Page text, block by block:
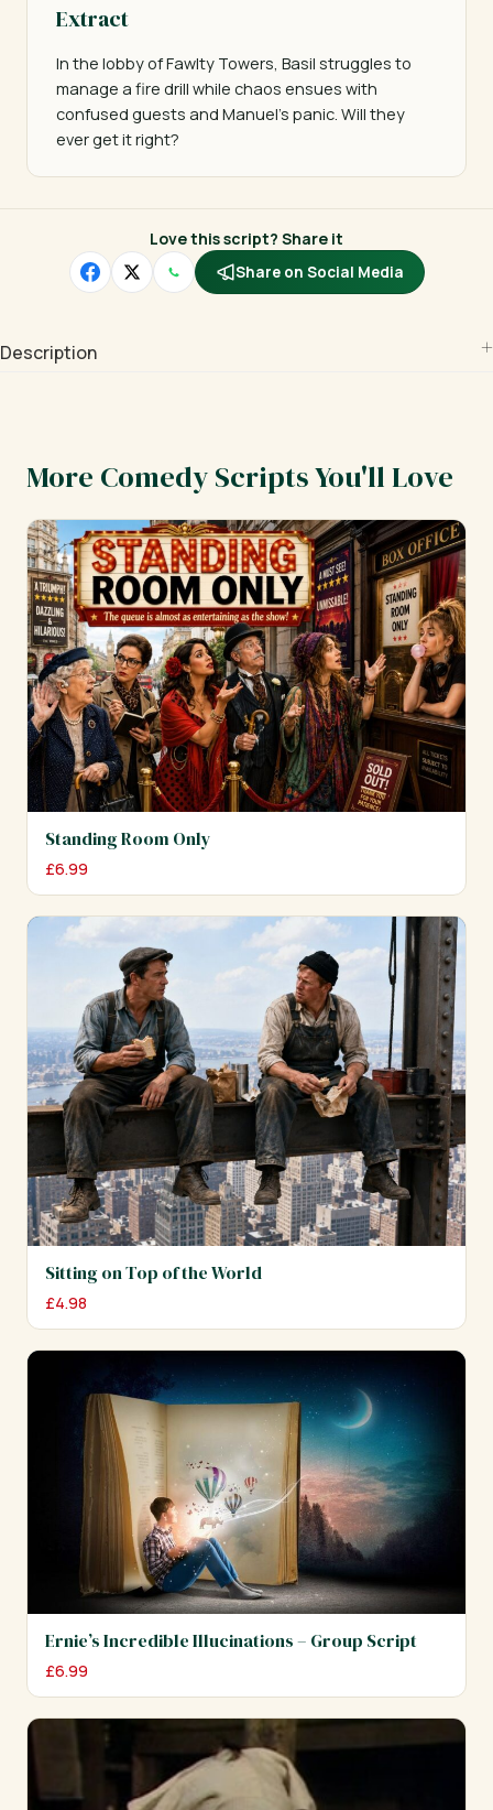
Extract
In the lobby of Fawlty Towers, Basil struggles to
manage a fire drill while chaos ensues with
confused guests and Manuel's panic. Will they
ever get it right?
Love this script? Share it
Share on Social Media
Description
More Comedy Scripts You'll Love
Standing Room Only
£6.99
Sitting on Top of the World
£4.98
Ernie’s Incredible Illucinations – Group Script
£6.99